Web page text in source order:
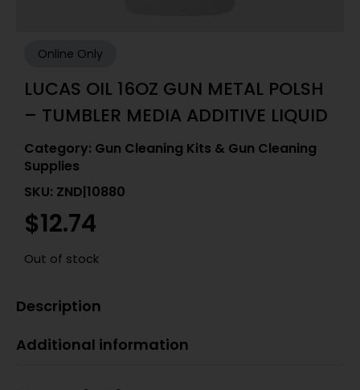
Online Only
LUCAS OIL 16OZ GUN METAL POLSH
– TUMBLER MEDIA ADDITIVE LIQUID
Category: Gun Cleaning Kits & Gun Cleaning
Supplies
SKU: ZND|10880
$12.74
Out of stock
Description
Additional information